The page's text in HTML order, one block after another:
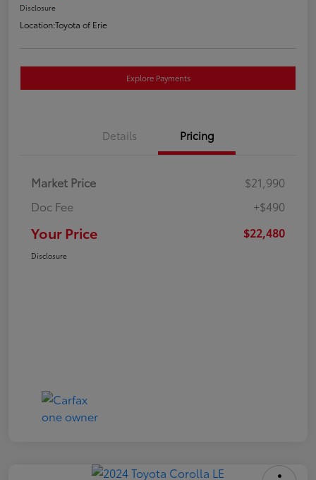
Disclosure
Location:Toyota of Erie
Explore Payments
Details Pricing
Market Price
$21,990
Doc Fee
+$490
Your Price $22,480
Disclosure